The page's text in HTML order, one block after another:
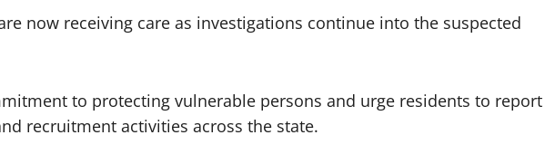
now receiving care as investigations continue into the suspected
to protecting vulnerable persons and urge residents to report
recruitment activities across the state.